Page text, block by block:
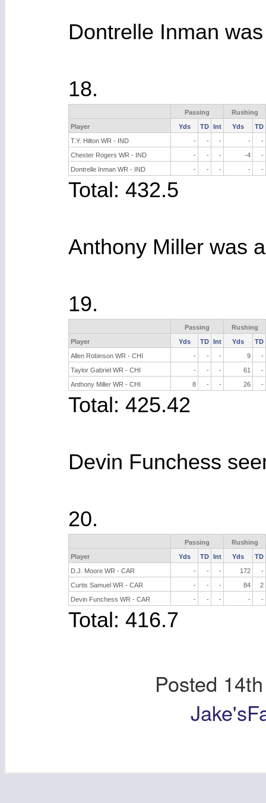
Dontrelle Inman
18.
Passing
Rushing
Player
Yds TD Int Yds
TD
T.Y. Hilton WR - IND
- - - -
-
Chester Rogers WR - IND
- - - -4
-
Dontrelle Inman WR - IND
- - - - -
Total: 432.5
Anthony Miller was
19.
Passing
Rushing
Player
Yds TD Int Yds
TD
Allen Robinson WR - CHI
- - - 9
-
Taylor Gabriel WR - CHI
- - - 61
-
Anthony Miller WR - CHI
8 - - 26 -
Total: 425.42
Devin Funchess
20.
Passing
Rushing
Player
Yds TD Int Yds
TD
D.J. Moore WR - CAR
- - - 172
-
Curtis Samuel WR - CAR
- - - 84
2
Devin Funchess WR - CAR
- - - - -
Total: 416.7
Posted